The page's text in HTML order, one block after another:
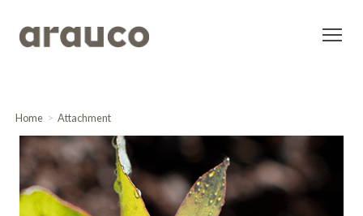
Home Attachment